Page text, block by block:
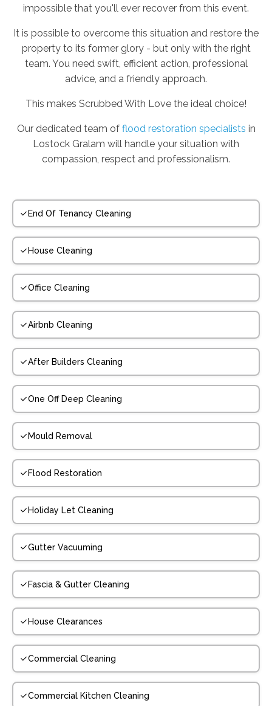
impossible that you'll ever recover from this event.
It is possible to overcome this situation and restore the
property to its former glory - but only with the right
team. You need swift, efficient action, professional
advice, and a friendly approach.
This makes Scrubbed With Love the ideal choice!
Our dedicated team of flood restoration specialists in
Lostock Gralam will handle your situation with
compassion, respect and professionalism.
End Of Tenancy Cleaning
House Cleaning
Office Cleaning
Airbnb Cleaning
After Builders Cleaning
One Off Deep Cleaning
Mould Removal
Flood Restoration
Holiday Let Cleaning
Gutter Vacuuming
Fascia & Gutter Cleaning
House Clearances
Commercial Cleaning
Commercial Kitchen Cleaning